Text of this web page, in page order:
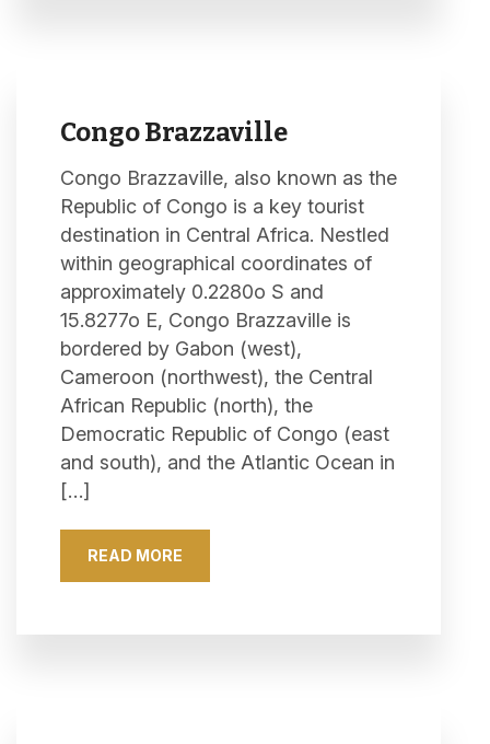
Congo Brazzaville
Congo Brazzaville, also known as the
Republic of Congo is a key tourist
destination in Central Africa. Nestled
within geographical coordinates of
approximately 0.2280o S and
15.8277o E, Congo Brazzaville is
bordered by Gabon (west),
Cameroon (northwest), the Central
African Republic (north), the
Democratic Republic of Congo (east
and south), and the Atlantic Ocean in
[…]
READ MORE